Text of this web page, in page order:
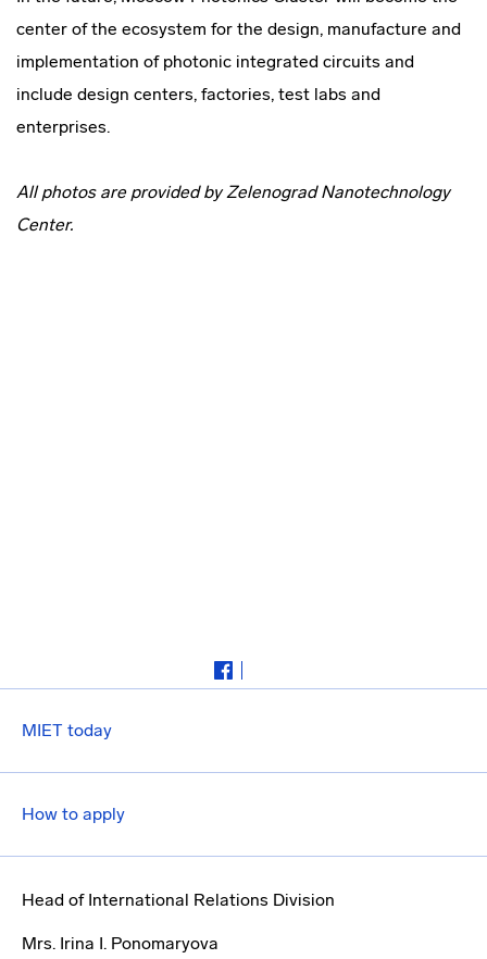
center of the ecosystem for the design, manufacture and
implementation of photonic integrated circuits and
include design centers, factories, test labs and
enterprises.
All photos are provided by Zelenograd Nanotechnology
Center.
MIET today
How to apply
Head of International Relations Division
Mrs. Irina I. Ponomaryova